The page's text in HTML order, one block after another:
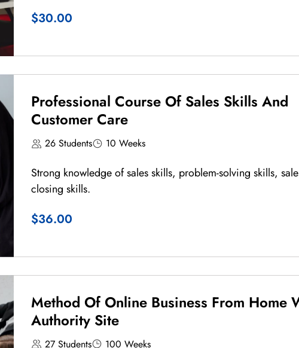
$30.00
Professional Course Of Sales Skills And
Customer Care
26 Students 10 Weeks
Strong knowledge of sales skills, problem-solving skills,
closing skills.
$36.00
Method Of Online Business From Home
Authority Site
27 Students 100 Weeks